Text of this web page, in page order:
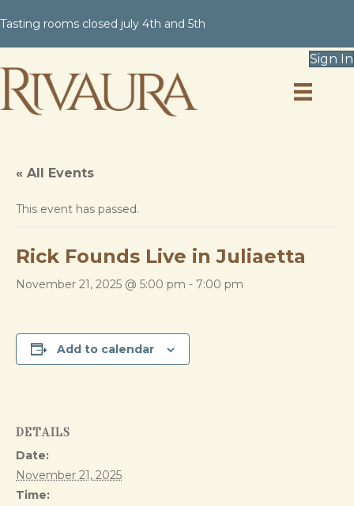
Tasting rooms closed july 4th and 5th
Sign In
« All Events
This event has passed.
Rick Founds Live in Juliaetta
November 21, 2025 @ 5:00 pm - 7:00 pm
Add to calendar
DETAILS
Date:
November 21, 2025
Time: